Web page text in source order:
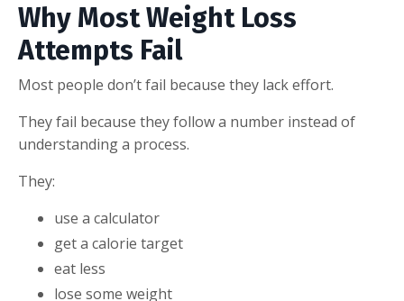
Why Most Weight Loss
Attempts Fail
Most people don’t fail because they lack effort.
They fail because they follow a number instead of
understanding a process.
They:
use a calculator
get a calorie target
eat less
lose some weight